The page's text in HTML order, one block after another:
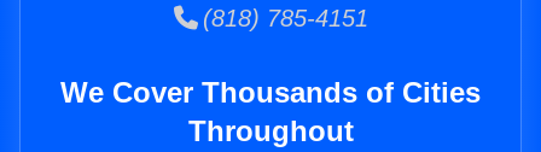
(818) 785-4151
We Cover Thousands of Cities
Throughout